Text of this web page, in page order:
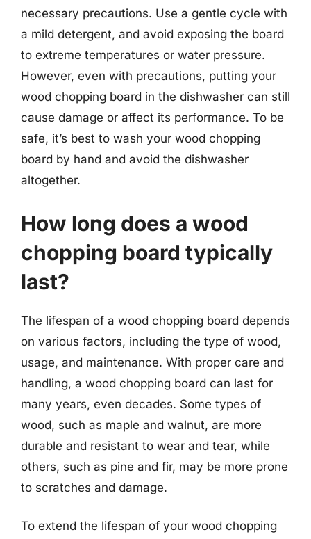
necessary precautions. Use a gentle cycle with
a mild detergent, and avoid exposing the board
to extreme temperatures or water pressure.
However, even with precautions, putting your
wood chopping board in the dishwasher can still
cause damage or affect its performance. To be
safe, it’s best to wash your wood chopping
board by hand and avoid the dishwasher
altogether.
How long does a wood
chopping board typically
last?
The lifespan of a wood chopping board depends
on various factors, including the type of wood,
usage, and maintenance. With proper care and
handling, a wood chopping board can last for
many years, even decades. Some types of
wood, such as maple and walnut, are more
durable and resistant to wear and tear, while
others, such as pine and fir, may be more prone
to scratches and damage.
To extend the lifespan of your wood chopping